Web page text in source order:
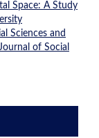
Space: A Study
Sciences and
of Social